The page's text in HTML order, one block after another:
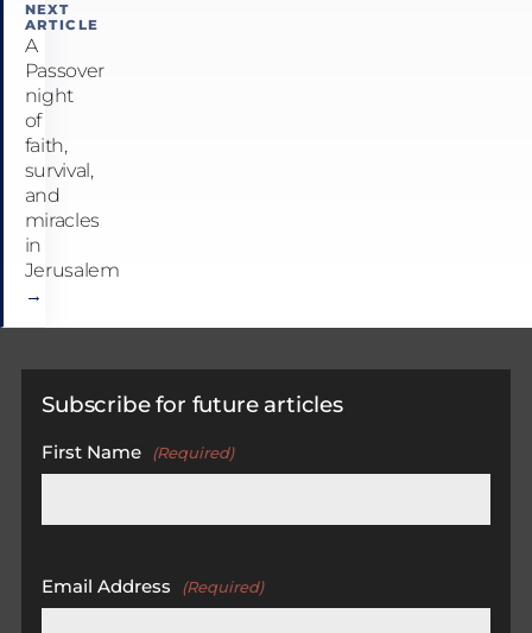
NEXT
ARTICLE
A
Passover
night
of
faith,
survival,
and
miracles
in
Jerusalem
→
Subscribe for future articles
First Name (Required)
Email Address
(Required)